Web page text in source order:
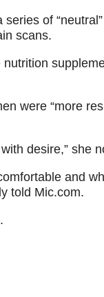
of
scans.
were “more
desire,” she
and
told Mic.com.